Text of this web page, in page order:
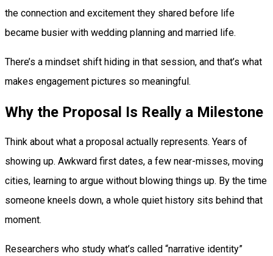
the connection and excitement they shared before life
became busier with wedding planning and married life.
There’s a mindset shift hiding in that session, and that’s what
makes engagement pictures so meaningful.
Why the Proposal Is Really a Milestone
Think about what a proposal actually represents. Years of
showing up. Awkward first dates, a few near-misses, moving
cities, learning to argue without blowing things up. By the time
someone kneels down, a whole quiet history sits behind that
moment.
Researchers who study what’s called “narrative identity”